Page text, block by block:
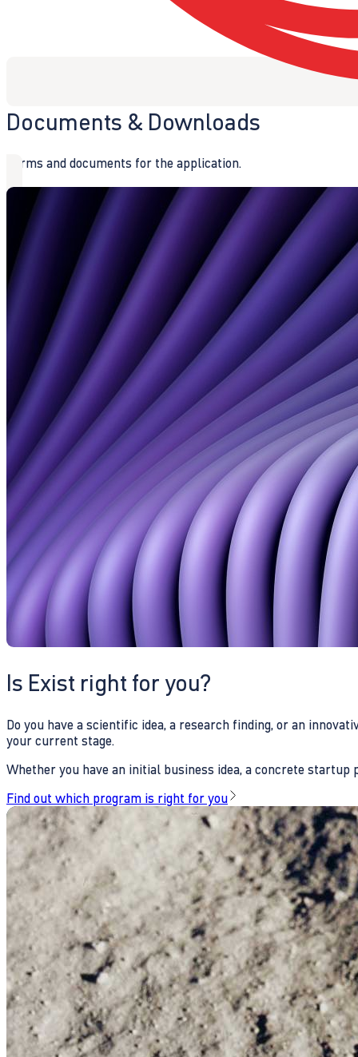
Documents & Downloads
Forms and documents for the application.
Is Exist right for you?
Do you have a scientific idea, a research finding, or an
your current stage.
Whether you have an initial business idea, a concrete
Find out which program is right for you